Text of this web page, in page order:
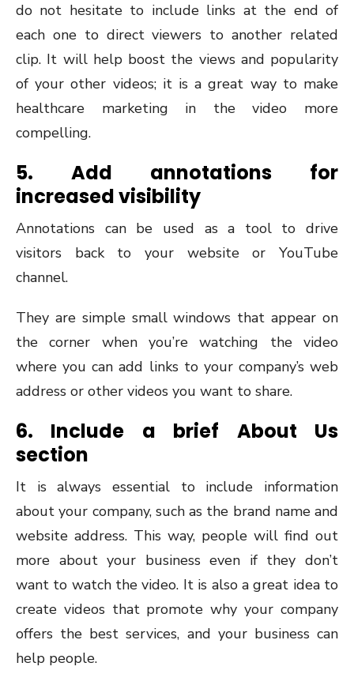
do not hesitate to include links at the end of
each one to direct viewers to another related
clip. It will help boost the views and popularity
of your other videos; it is a great way to make
healthcare marketing in the video more
compelling.
5. Add annotations for
increased visibility
Annotations can be used as a tool to drive
visitors back to your website or YouTube
channel.
They are simple small windows that appear on
the corner when you’re watching the video
where you can add links to your company’s web
address or other videos you want to share.
6. Include a brief About Us
section
It is always essential to include information
about your company, such as the brand name and
website address. This way, people will find out
more about your business even if they don’t
want to watch the video. It is also a great idea to
create videos that promote why your company
offers the best services, and your business can
help people.